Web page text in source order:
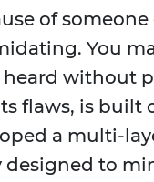
of
You
without
flaws, is built
a multi-
designed to